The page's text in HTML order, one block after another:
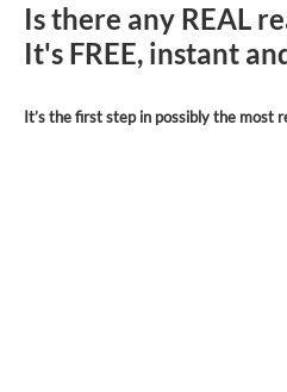
Is there any REAL
It's FREE, instant
It’s the first step in possibly the